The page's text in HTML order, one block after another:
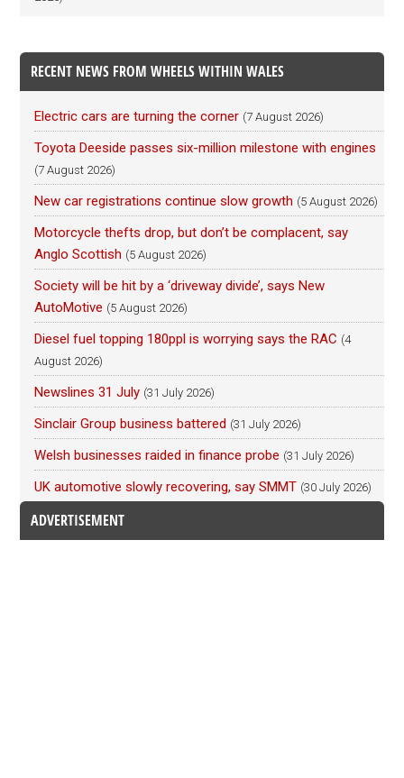
RECENT NEWS FROM WHEELS WITHIN WALES
Electric cars are turning the corner (7 August 2026)
Toyota Deeside passes six-million milestone with engines
(7 August 2026)
New car registrations continue slow growth (5 August 2026)
Motorcycle thefts drop, but don’t be complacent, say
Anglo Scottish (5 August 2026)
Society will be hit by a ‘driveway divide’, says New
AutoMotive (5 August 2026)
Diesel fuel topping 180ppl is worrying says the RAC (4
August 2026)
Newslines 31 July (31 July 2026)
Sinclair Group business battered (31 July 2026)
Welsh businesses raided in finance probe (31 July 2026)
UK automotive slowly recovering, say SMMT (30 July 2026)
ADVERTISEMENT